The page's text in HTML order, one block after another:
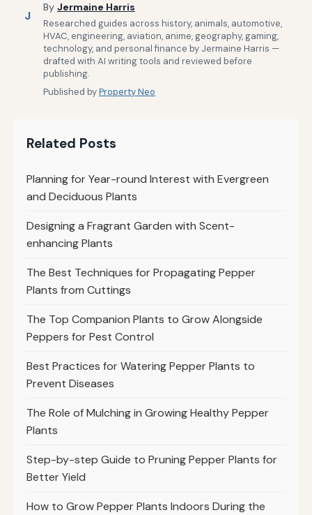
J
By Jermaine Harris
Researched guides across history, animals, automotive,
HVAC, engineering, aviation, anime, geography, gaming,
technology, and personal finance by Jermaine Harris —
drafted with AI writing tools and reviewed before
publishing.
Published byProperty Neo
Related Posts
Planning for Year-round Interest with Evergreen
and Deciduous Plants
Designing a Fragrant Garden with Scent-
enhancing Plants
The Best Techniques for Propagating Pepper
Plants from Cuttings
The Top Companion Plants to Grow Alongside
Peppers for Pest Control
Best Practices for Watering Pepper Plants to
Prevent Diseases
The Role of Mulching in Growing Healthy Pepper
Plants
Step-by-step Guide to Pruning Pepper Plants for
Better Yield
How to Grow Pepper Plants Indoors During the